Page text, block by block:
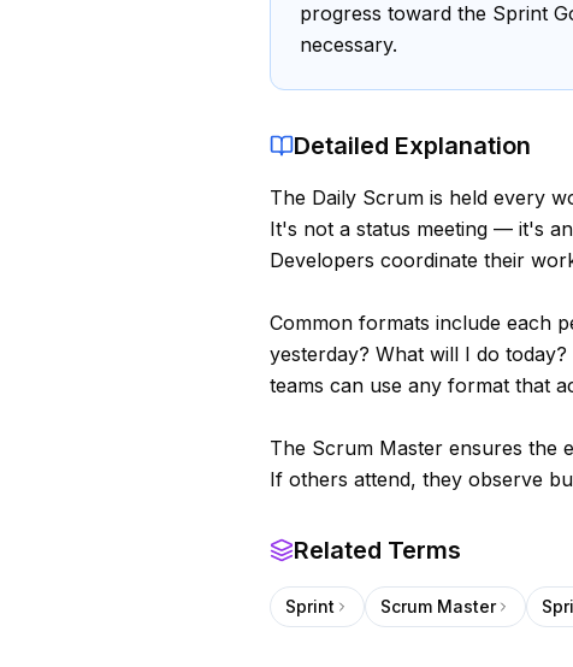
progress toward the Sprint
necessary.
Detailed Explanation
The Daily Scrum is held every
It's not a status meeting — it's
Developers coordinate their
Common formats include each
yesterday? What will I do
teams can use any format that
The Scrum Master ensures the
If others attend, they observe
Related Terms
Sprint Scrum Master